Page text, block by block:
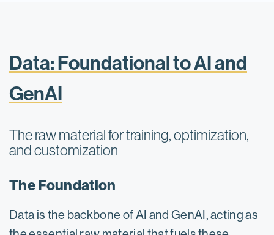
Data: Foundational to AI and
GenAI
The raw material for training, optimization,
and customization
The Foundation
Data is the backbone of AI and GenAI, acting as